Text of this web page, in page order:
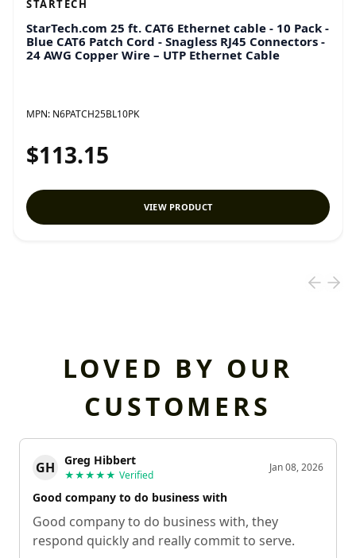
STARTECH
StarTech.com 25 ft. CAT6 Ethernet cable - 10 Pack -
Blue CAT6 Patch Cord - Snagless RJ45 Connectors -
24 AWG Copper Wire – UTP Ethernet Cable
MPN: N6PATCH25BL10PK
$113.15
VIEW PRODUCT
LOVED BY OUR
CUSTOMERS
GH Greg Hibbert
★★★★★ Verified
Jan 08, 2026
Good company to do business with
Good company to do business with, they
respond quickly and really commit to serve.